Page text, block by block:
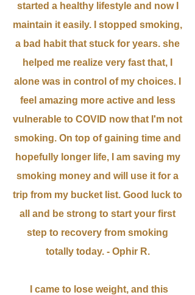
started a healthy lifestyle and now I
maintain it easily. I stopped smoking,
a bad habit that stuck for years. she
helped me realize very fast that, I
alone was in control of my choices. I
feel amazing more active and less
vulnerable to COVID now that I'm not
smoking. On top of gaining time and
hopefully longer life, I am saving my
smoking money and will use it for a
trip from my bucket list. Good luck to
all and be strong to start your first
step to recovery from smoking
totally today. - Ophir R.
I came to lose weight, and this